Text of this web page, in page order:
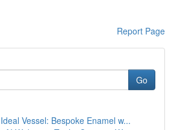
Report Page
Go
Vessel: Bespoke Enamel w...